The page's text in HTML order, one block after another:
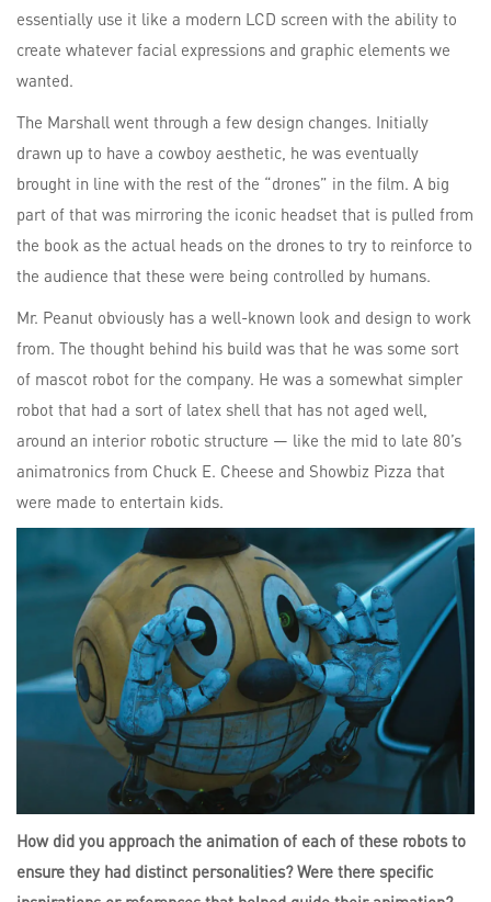
essentially use it like a modern LCD screen with the ability to
create whatever facial expressions and graphic elements we
wanted.
The Marshall went through a few design changes. Initially
drawn up to have a cowboy aesthetic, he was eventually
brought in line with the rest of the “drones” in the film. A big
part of that was mirroring the iconic headset that is pulled from
the book as the actual heads on the drones to try to reinforce to
the audience that these were being controlled by humans.
Mr. Peanut obviously has a well-known look and design to work
from. The thought behind his build was that he was some sort
of mascot robot for the company. He was a somewhat simpler
robot that had a sort of latex shell that has not aged well,
around an interior robotic structure — like the mid to late 80’s
animatronics from Chuck E. Cheese and Showbiz Pizza that
were made to entertain kids.
How did you approach the animation of each of these robots to
ensure they had distinct personalities? Were there specific